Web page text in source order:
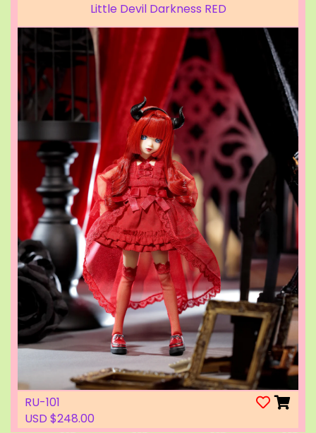
Little Devil Darkness RED
RU-101
USD $248.00